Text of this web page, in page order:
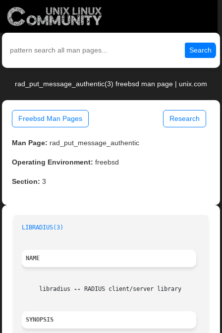
Search
rad_put_message_authentic(3) freebsd man page | unix.com
Freebsd Man Pages Research
Man Page: rad_put_message_authentic
Operating Environment: freebsd
Section: 3
LIBRADIUS(3)
NAME
     libradius
-- RADIUS client/server library
SYNOPSIS